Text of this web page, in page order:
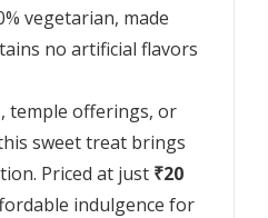
vegetarian, made
no artificial flavors
temple offerings, or
sweet treat brings
Priced at just ₹20
indulgence for